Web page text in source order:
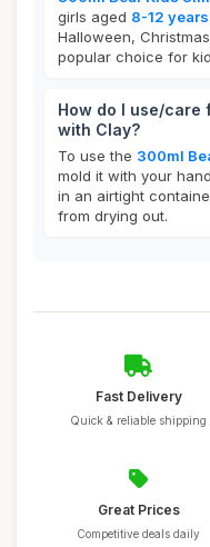
girls aged 8-12 years
Halloween,
popular choice for
How do I use/care
with Clay?
To use the 300ml
mold it with your
in an airtight
from drying out.
Fast Delivery
Quick & reliable shipping
Great Prices
Competitive deals daily